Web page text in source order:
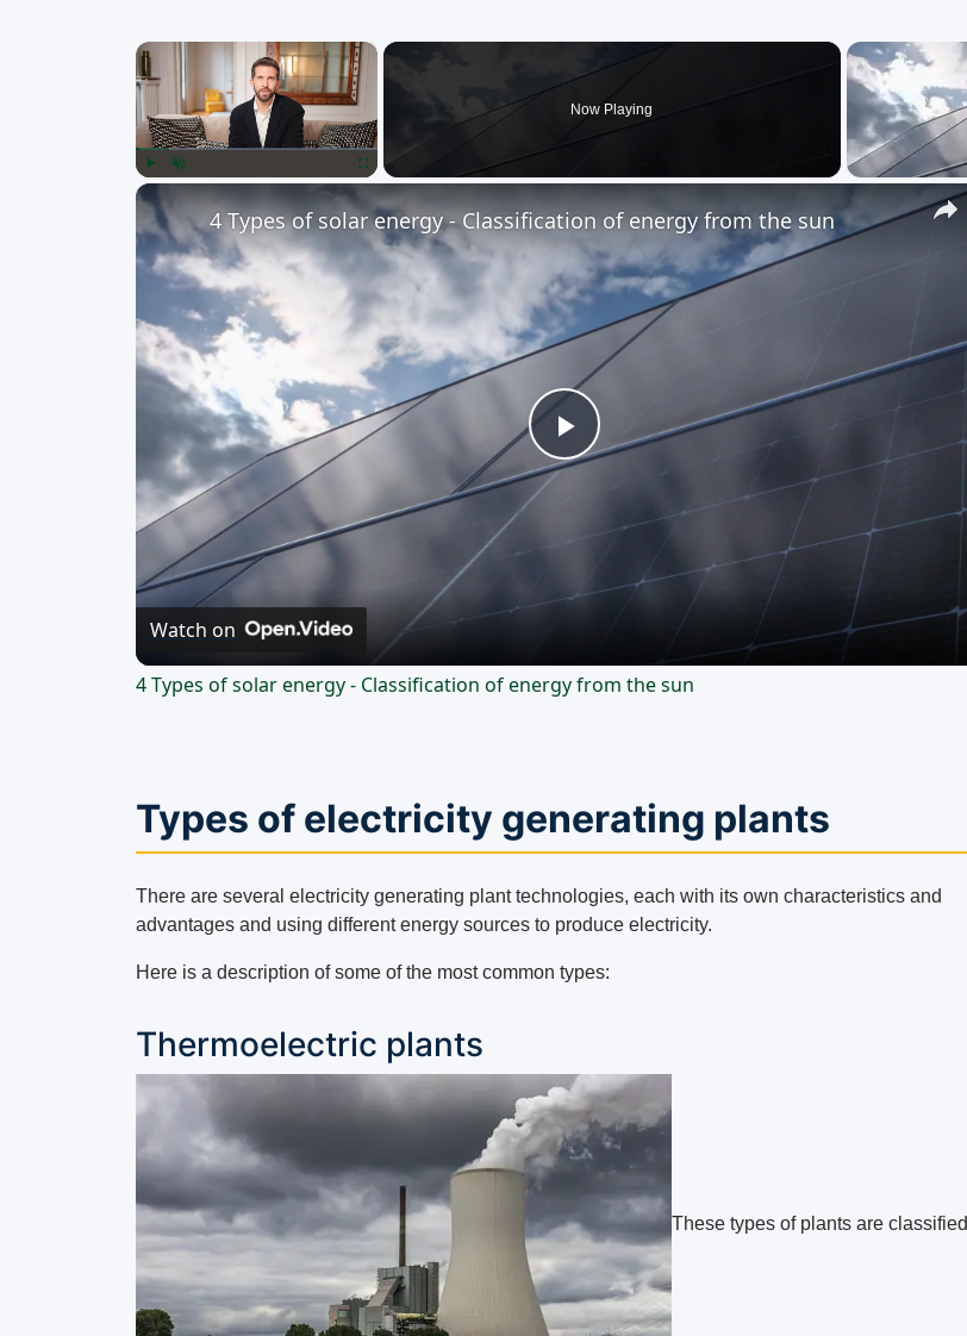
×
Now Playing
Play
Video
4 Types of solar energy - Classification of energy from the sun
Watch on
4 Types of solar energy - Classification of energy from the sun
Types of electricity generating plants
There are several electricity generating plant technologies, each with its own characteristics and
advantages and using different energy sources to produce electricity.
Here is a description of some of the most common types:
Thermoelectric plants
These types of plants are classified